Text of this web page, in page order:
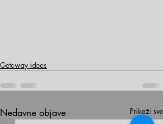
Getaway ideas
Nedavne objave Prikaži sve